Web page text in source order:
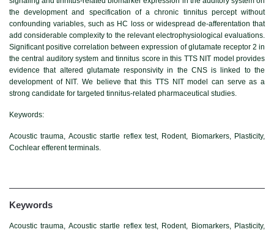
the development and specification of a chronic tinnitus percept without
confounding variables, such as HC loss or widespread de-afferentation that
add considerable complexity to the relevant electrophysiological evaluations.
Significant positive correlation between expression of glutamate receptor 2 in
the central auditory system and tinnitus score in this TTS NIT model provides
evidence that altered glutamate responsivity in the CNS is linked to the
development of NIT. We believe that this TTS NIT model can serve as a
strong candidate for targeted tinnitus-related pharmaceutical studies.
Keywords:
Acoustic trauma, Acoustic startle reflex test, Rodent, Biomarkers, Plasticity,
Cochlear efferent terminals.
Keywords
Acoustic trauma, Acoustic startle reflex test, Rodent, Biomarkers, Plasticity,